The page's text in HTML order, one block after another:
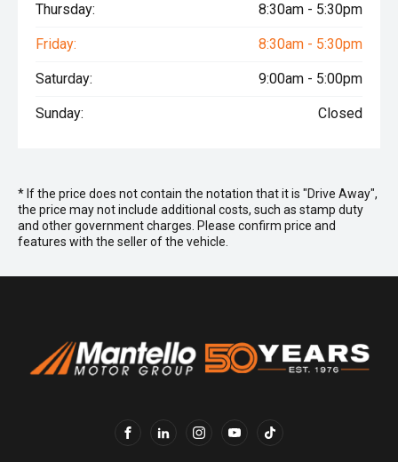
Thursday: 8:30am - 5:30pm
Friday: 8:30am - 5:30pm
Saturday: 9:00am - 5:00pm
Sunday: Closed
* If the price does not contain the notation that it is "Drive Away",
the price may not include additional costs, such as stamp duty
and other government charges. Please confirm price and
features with the seller of the vehicle.